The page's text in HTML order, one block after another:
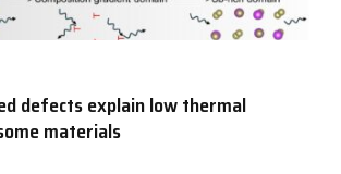
defects explain low thermal
materials